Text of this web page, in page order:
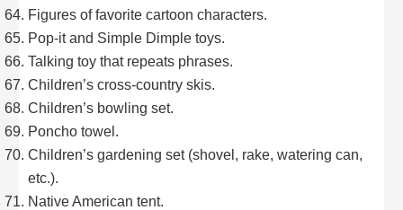
Figures of favorite cartoon characters.
Pop-it and Simple Dimple toys.
Talking toy that repeats phrases.
Children’s cross-country skis.
Children’s bowling set.
Poncho towel.
Children’s gardening set (shovel, rake, watering can,
etc.).
Native American tent.